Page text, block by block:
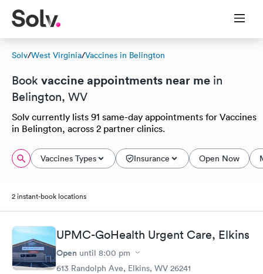
Solv/West Virginia/Vaccines in Belington
Book vaccine appointments near me in
Belington, WV
Solv currently lists 91 same-day appointments for Vaccines
in Belington, across 2 partner clinics.
Vaccines Types Insurance Open Now
2 instant-book locations
UPMC-GoHealth Urgent Care, Elkins
Open until 8:00 pm
613 Randolph Ave, Elkins, WV 26241